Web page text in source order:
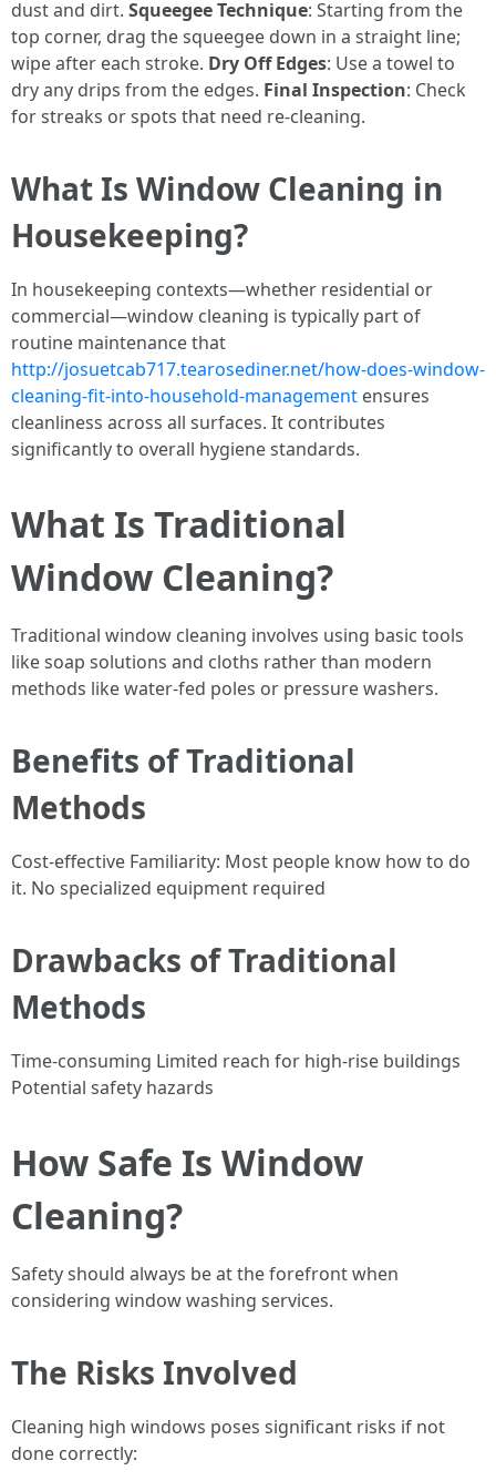
dust and dirt. Squeegee Technique: Starting from the
top corner, drag the squeegee down in a straight line;
wipe after each stroke. Dry Off Edges: Use a towel to
dry any drips from the edges. Final Inspection: Check
for streaks or spots that need re-cleaning.
What Is Window Cleaning in
Housekeeping?
In housekeeping contexts—whether residential or
commercial—window cleaning is typically part of
routine maintenance that
http://josuetcab717.tearosediner.net/how-does-window-
cleaning-fit-into-household-management ensures
cleanliness across all surfaces. It contributes
significantly to overall hygiene standards.
What Is Traditional
Window Cleaning?
Traditional window cleaning involves using basic tools
like soap solutions and cloths rather than modern
methods like water-fed poles or pressure washers.
Benefits of Traditional
Methods
Cost-effective Familiarity: Most people know how to do
it. No specialized equipment required
Drawbacks of Traditional
Methods
Time-consuming Limited reach for high-rise buildings
Potential safety hazards
How Safe Is Window
Cleaning?
Safety should always be at the forefront when
considering window washing services.
The Risks Involved
Cleaning high windows poses significant risks if not
done correctly: